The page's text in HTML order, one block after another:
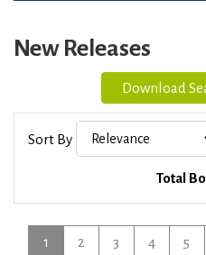
New Releases
Download
Sort By
Total
1 2 3 4 5